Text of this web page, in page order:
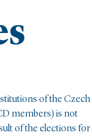
of the Czech
members) is not
of the elections for